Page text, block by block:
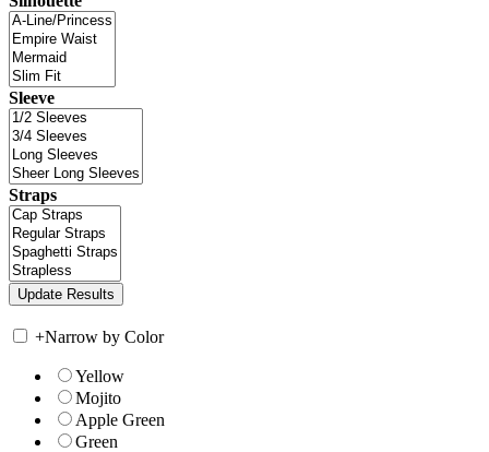
Sleeve
Straps
+Narrow by Color
Yellow
Mojito
Apple Green
Green